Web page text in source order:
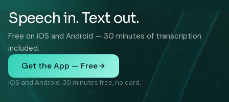
Speech in. Text out.
Free on iOS and Android — 30 minutes of transcription
included.
Get the App — Free
iOS and Android. 30 minutes free, no card.